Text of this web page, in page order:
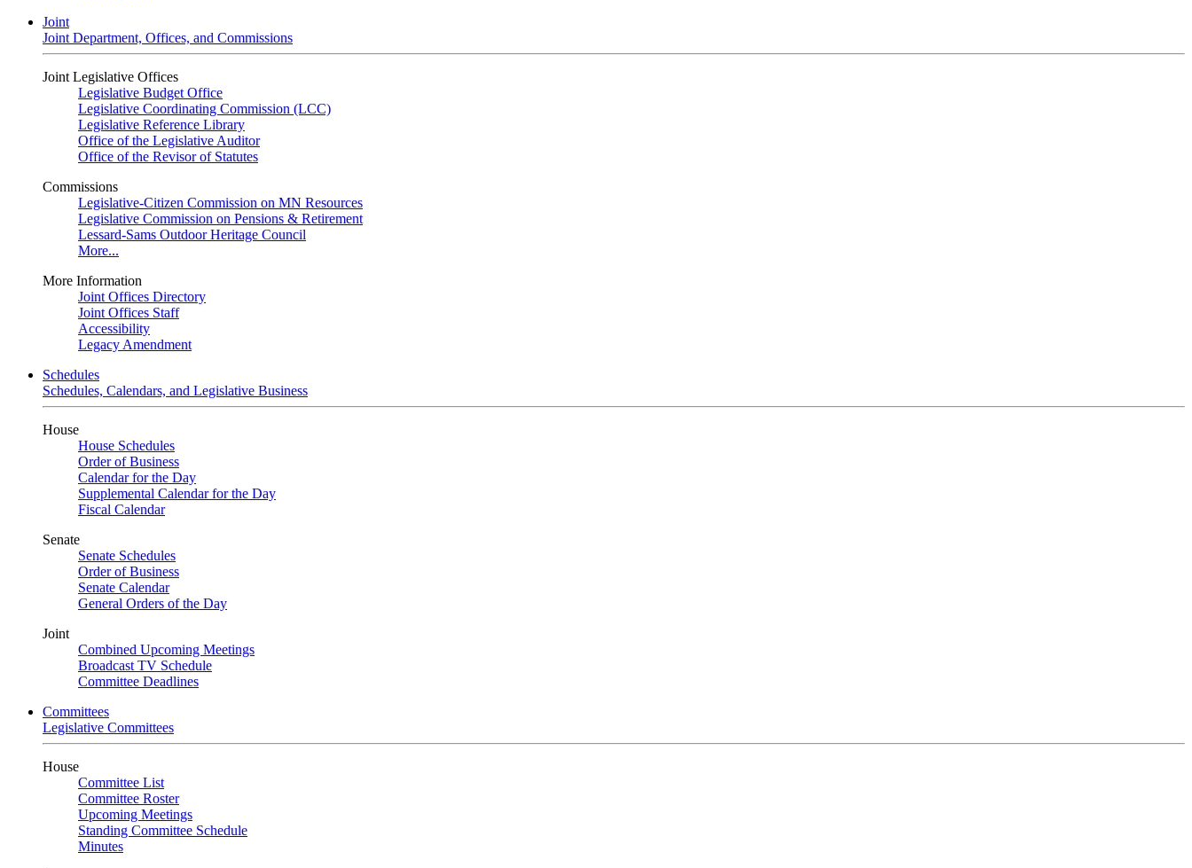
Joint
Joint Department, Offices, and Commissions
Joint Legislative Offices
Legislative Budget Office
Legislative Coordinating Commission (LCC)
Legislative Reference Library
Office of the Legislative Auditor
Office of the Revisor of Statutes
Commissions
Legislative-Citizen Commission on MN Resources
Legislative Commission on Pensions & Retirement
Lessard-Sams Outdoor Heritage Council
More...
More Information
Joint Offices Directory
Joint Offices Staff
Accessibility
Legacy Amendment
Schedules
Schedules, Calendars, and Legislative Business
House
House Schedules
Order of Business
Calendar for the Day
Supplemental Calendar for the Day
Fiscal Calendar
Senate
Senate Schedules
Order of Business
Senate Calendar
General Orders of the Day
Joint
Combined Upcoming Meetings
Broadcast TV Schedule
Committee Deadlines
Committees
Legislative Committees
House
Committee List
Committee Roster
Upcoming Meetings
Standing Committee Schedule
Minutes